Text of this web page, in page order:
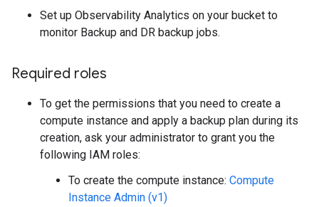
Set up Observability Analytics on your bucket to
monitor Backup and DR backup jobs.
Required roles
To get the permissions that you need to create a
compute instance and apply a backup plan during its
creation, ask your administrator to grant you the
following IAM roles:
To create the compute instance: Compute
Instance Admin (v1)